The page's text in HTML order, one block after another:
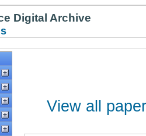
Digital Archive
View all